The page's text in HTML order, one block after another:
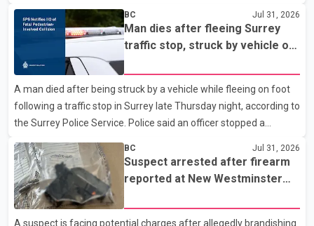
Columbia (CFSEU-BC), the investigation began in June. On July
16, officers executed search warrants at two residences in the
11500 block of 141A Street in Surrey and the 4300 block of
Quarry Road in Coquitlam. Police said investigators seized
several firearms during the searches, including two Beretta
handguns. Officers arrested Sadiq Azimali Daya at
BC Jul 31, 2026
Man dies after fleeing Surrey
traffic stop, struck by vehicle on
A man died after being struck by a vehicle while fleeing on foot
following a traffic stop in Surrey late Thursday night, according to
the Surrey Police Service. Police said an officer stopped a
westbound vehicle for a traffic enforcement check at about 11
p.m. in the 15600 block of 56 Avenue, along Highway 10. The
driver then exited the vehicle and fled on foot. According to the
Surrey Police Service, the man was crossing the roadway when
he was struck by an eastbound vehicle. Surrey police officers,
BC Jul 31, 2026
Suspect arrested after firearm
reported at New Westminster
A suspect is facing potential charges after allegedly brandishing